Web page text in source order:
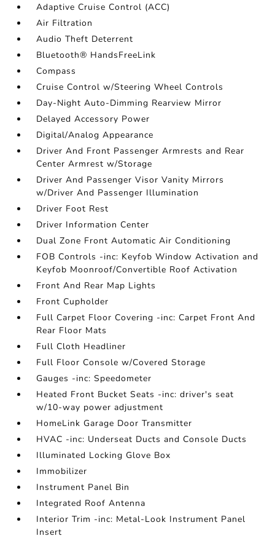
Adaptive Cruise Control (ACC)
Air Filtration
Audio Theft Deterrent
Bluetooth® HandsFreeLink
Compass
Cruise Control w/Steering Wheel Controls
Day-Night Auto-Dimming Rearview Mirror
Delayed Accessory Power
Digital/Analog Appearance
Driver And Front Passenger Armrests and Rear
Center Armrest w/Storage
Driver And Passenger Visor Vanity Mirrors
w/Driver And Passenger Illumination
Driver Foot Rest
Driver Information Center
Dual Zone Front Automatic Air Conditioning
FOB Controls -inc: Keyfob Window Activation and
Keyfob Moonroof/Convertible Roof Activation
Front And Rear Map Lights
Front Cupholder
Full Carpet Floor Covering -inc: Carpet Front And
Rear Floor Mats
Full Cloth Headliner
Full Floor Console w/Covered Storage
Gauges -inc: Speedometer
Heated Front Bucket Seats -inc: driver's seat
w/10-way power adjustment
HomeLink Garage Door Transmitter
HVAC -inc: Underseat Ducts and Console Ducts
Illuminated Locking Glove Box
Immobilizer
Instrument Panel Bin
Integrated Roof Antenna
Interior Trim -inc: Metal-Look Instrument Panel
Insert